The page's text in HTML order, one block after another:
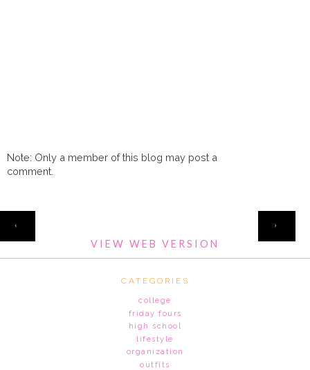
Note: Only a member of this blog may post a
comment.
‹ ›
VIEW WEB VERSION
CATEGORIES
college
friday fours
high school
lifestyle
organization
outfits